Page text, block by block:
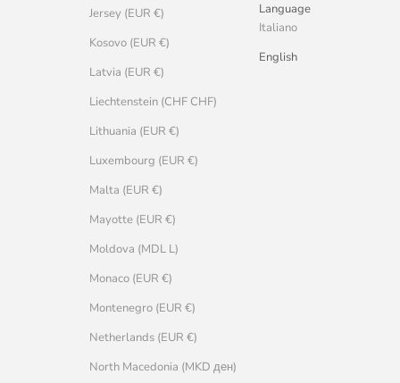
Jersey (EUR €)
Kosovo (EUR €)
Latvia (EUR €)
Liechtenstein (CHF CHF)
Lithuania (EUR €)
Luxembourg (EUR €)
Malta (EUR €)
Mayotte (EUR €)
Moldova (MDL L)
Monaco (EUR €)
Montenegro (EUR €)
Netherlands (EUR €)
North Macedonia (MKD ден)
Language
Italiano
English